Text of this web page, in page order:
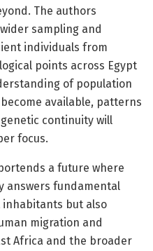
The authors
sampling and
individuals from
points across Egypt
of population
available, patterns
continuity will
focus.
a future where
answers fundamental
inhabitants but also
migration and
Africa and the broader